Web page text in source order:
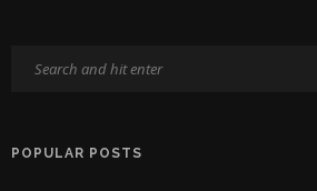
POPULAR POSTS